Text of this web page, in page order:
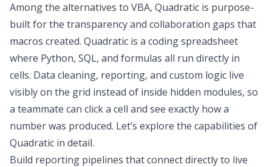
Among the alternatives to VBA, Quadratic is purpose-
built for the transparency and collaboration gaps that
macros created. Quadratic is a coding spreadsheet
where Python, SQL, and formulas all run directly in
cells. Data cleaning, reporting, and custom logic live
visibly on the grid instead of inside hidden modules, so
a teammate can click a cell and see exactly how a
number was produced. Let’s explore the capabilities of
Quadratic in detail.
Build reporting pipelines that connect directly to live